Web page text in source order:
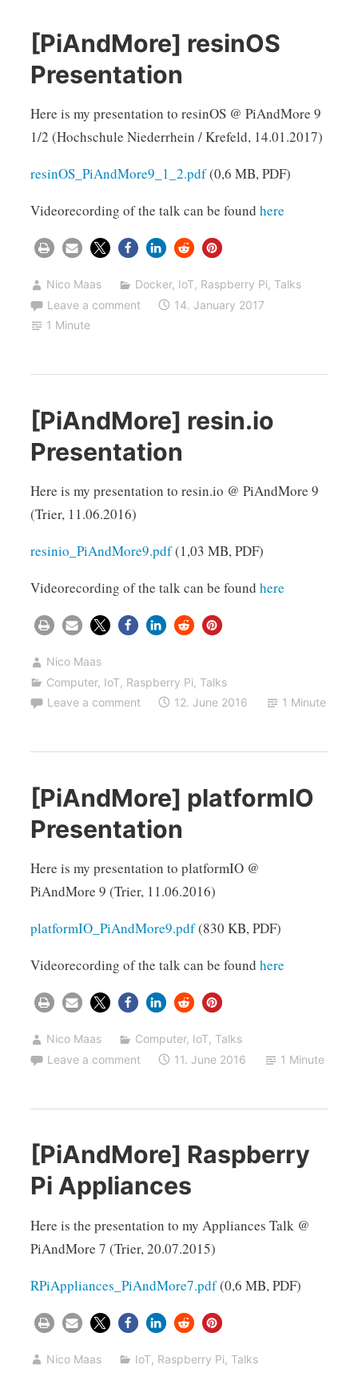
[PiAndMore] resinOS
Presentation
Here is my presentation to resinOS @ PiAndMore 9
1/2 (Hochschule Niederrhein / Krefeld, 14.01.2017)
resinOS_PiAndMore9_1_2.pdf(0,6 MB, PDF)
Videorecording of the talk can be found here
Nico Maas Docker, IoT, Raspberry Pi,Talks
Leave a comment
14. January 2017
1 Minute
[PiAndMore] resin.io
Presentation
Here is my presentation to resin.io @ PiAndMore 9
(Trier, 11.06.2016)
resinio_PiAndMore9.pdf(1,03 MB, PDF)
Videorecording of the talk can be found here
Nico Maas
Computer, IoT, Raspberry Pi, Talks
Leave a comment
12. June 2016 1 Minute
[PiAndMore] platformIO
Presentation
Here is my presentation to platformIO @
PiAndMore 9 (Trier, 11.06.2016)
platformIO_PiAndMore9.pdf(830 KB, PDF)
Videorecording of the talk can be found here
Nico Maas Computer, IoT,Talks
Leave a comment
11. June 2016 1 Minute
[PiAndMore] Raspberry
Pi Appliances
Here is the presentation to my Appliances Talk @
PiAndMore 7 (Trier, 20.07.2015)
RPiAppliances_PiAndMore7.pdf(0,6 MB, PDF)
Nico Maas IoT, Raspberry Pi,Talks